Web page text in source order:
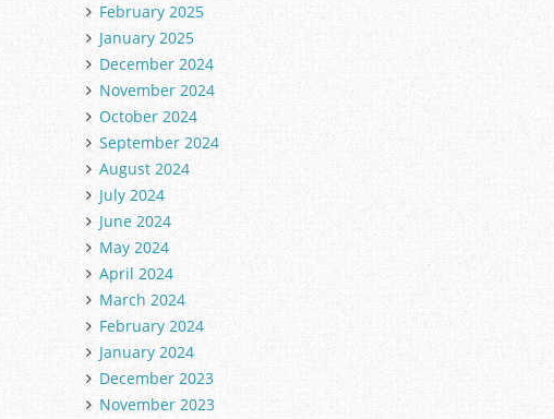
February 2025
January 2025
December 2024
November 2024
October 2024
September 2024
August 2024
July 2024
June 2024
May 2024
April 2024
March 2024
February 2024
January 2024
December 2023
November 2023